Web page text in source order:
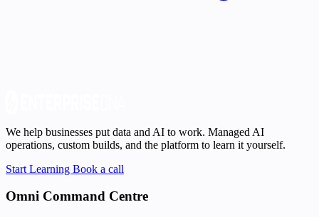
We help businesses put data and AI to work. Managed AI
operations, custom builds, and the platform to learn it yourself.
Start Learning Book a call
Omni Command Centre